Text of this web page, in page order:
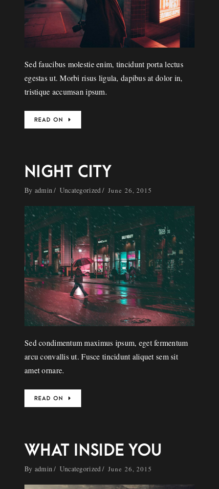
Sed faucibus molestie enim, tincidunt porta lectus
egestas ut. Morbi risus ligula, dapibus at dolor in,
tristique accumsan ipsum.
READ ON
NIGHT CITY
By admin Uncategorized June 26, 2015
Sed condimentum maximus ipsum, eget fermentum
arcu convallis ut. Fusce tincidunt aliquet sem sit
amet ornare.
READ ON
WHAT INSIDE YOU
By admin Uncategorized June 26, 2015